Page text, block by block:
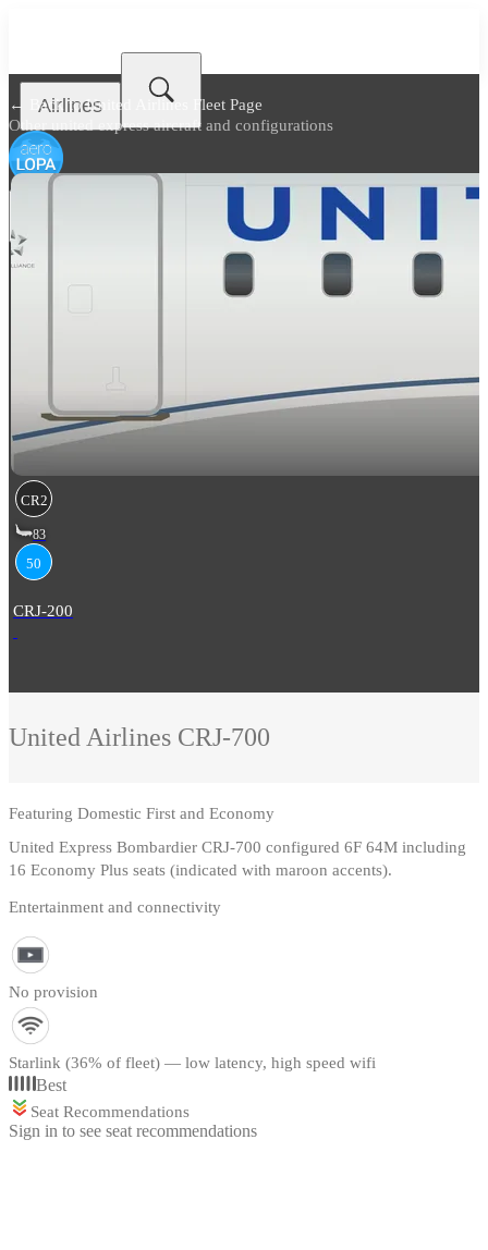
Airlines
← Back toUnited Airlines Fleet Page
Other united express aircraft and configurations
CR2
83
50
CRJ-200
United Airlines CRJ-700
Featuring Domestic First and Economy
United Express Bombardier CRJ-700 configured 6F 64M including
16 Economy Plus seats (indicated with maroon accents).
Entertainment and connectivity
No provision
Starlink (36% of fleet) — low latency, high speed wifi
Best
Seat Recommendations
Sign in to see seat recommendations